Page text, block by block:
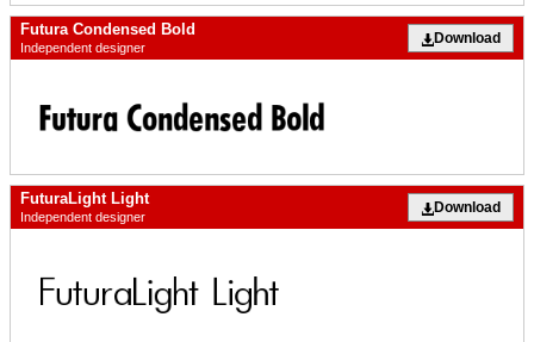
Futura Condensed Bold
Independent designer
Download
FuturaLight Light
Independent designer
Download